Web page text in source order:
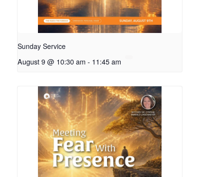
Sunday Service
August 9 @ 10:30 am - 11:45 am